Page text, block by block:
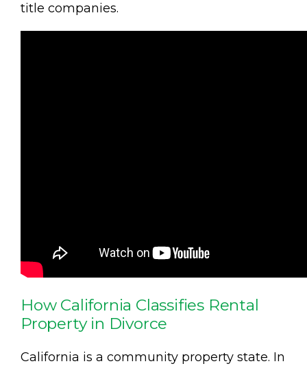
title companies.
How California Classifies Rental
Property in Divorce
California is a community property state. In